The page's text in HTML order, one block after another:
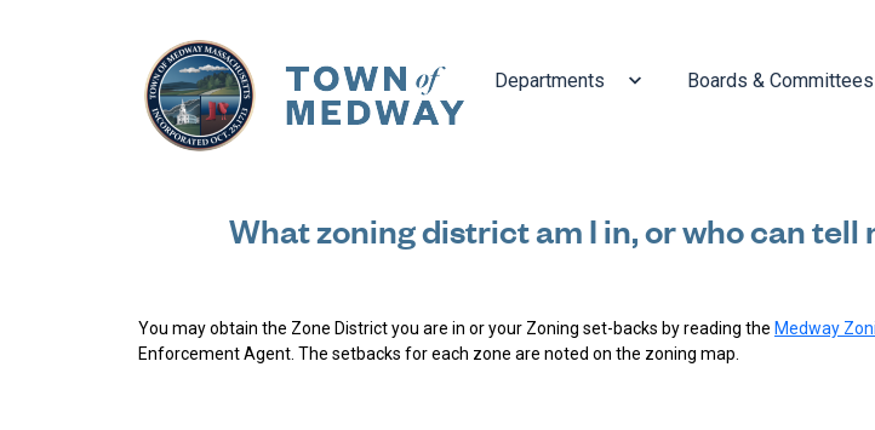
Navigate to
Departments Navigate to
Boards & Committees
What zoning district am I in, or who can tell
You may obtain the Zone District you are in or your Zoning set-backs by reading the Medway
Enforcement Agent. The setbacks for each zone are noted on the zoning map.